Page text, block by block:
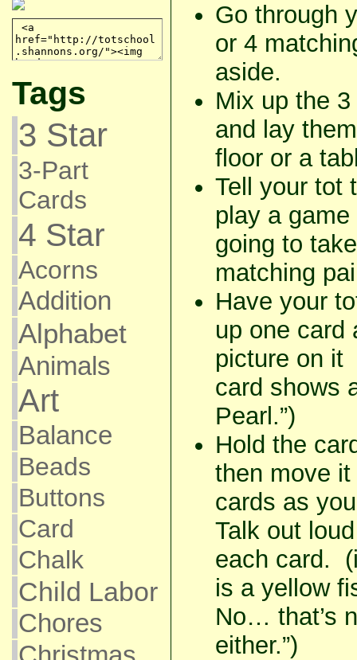
Tags
3 Star
3-Part
Cards
4 Star
Acorns
Addition
Alphabet
Animals
Art
Balance
Beads
Buttons
Card
Chalk
Child Labor
Chores
Go through
or 4
aside.
Mix up the
and lay
floor or a
Tell your tot
play a
going to
matching
Have your
up one card
picture on it
card shows
Pearl.”)
Hold the
then move
cards as
Talk out
each card.
is a yellow
No… that’s
either.”)